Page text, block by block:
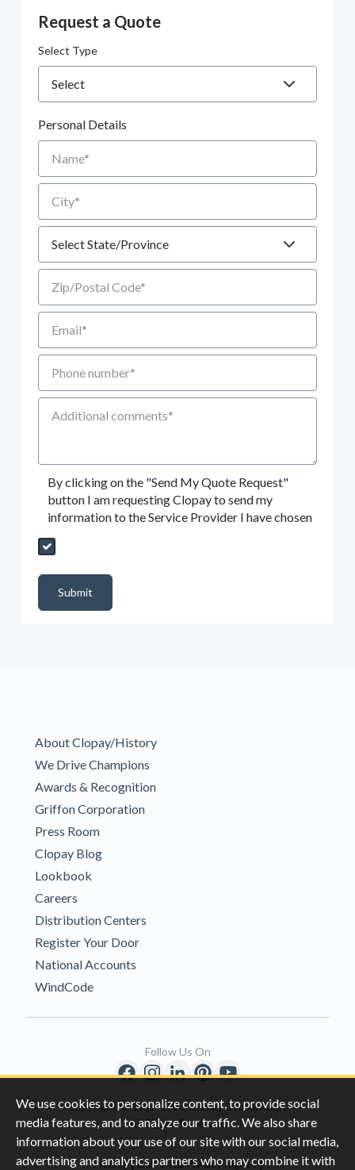
We use cookies to personalize content, to provide social
media features, and to analyze our traffic. We also share
information about your use of our site with our social media,
advertising and analytics partners who may combine it with
Request a Quote
Select Type
Personal Details
Name
City
Zip/Postal Code
Email
Phone number
Additional Comments
By clicking on the "Send My Quote Request"
button I am requesting Clopay to send my
information to the Service Provider I have chosen
Send My Quote Request
Submit
About Clopay/History
We Drive Champions
Awards & Recognition
Griffon Corporation
Press Room
Clopay Blog
Lookbook
Careers
Distribution Centers
Register Your Door
National Accounts
WindCode
Copyright © 1996-2026 Clopay Corporation.
All Rights Reserved
Privacy|California Privacy Rights|
Follow Us On